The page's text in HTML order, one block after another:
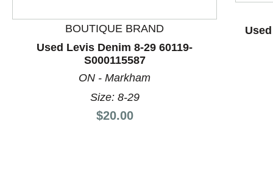
BOUTIQUE BRAND
Used Levis Denim 8-29 60119-
S000115587
ON - Markham
Size: 8-29
Price:
$20.00